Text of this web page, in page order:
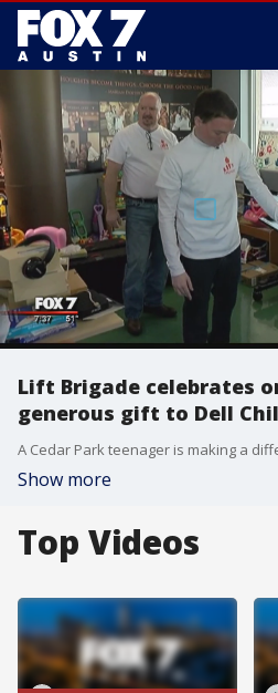
Lift Brigade celebrates
generous gift to Dell
Show more
Top Videos